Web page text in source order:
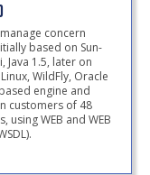
concern
based on Sun-
Java 1.5, later on
WildFly, Oracle
engine and
customers of 48
WEB and WEB